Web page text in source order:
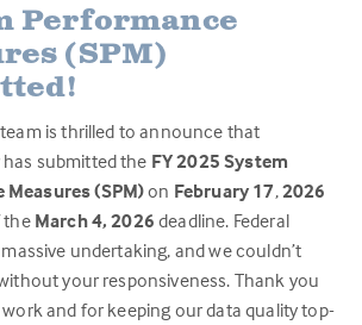
Performance
(SPM)
is thrilled to announce that
submitted the FY 2025 System
Measures (SPM)on February 17,2026
the March 4, 2026deadline. Federal
undertaking, and we couldn’t
your responsiveness. Thank you
and for keeping our data quality top-